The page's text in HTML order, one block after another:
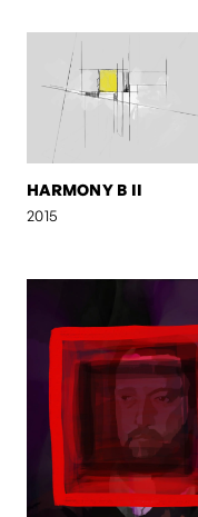
HARMONY B II
2015